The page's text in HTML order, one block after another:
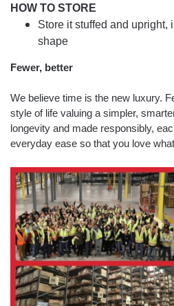
HOW TO STORE
Store it stuffed and upright,
shape
Fewer, better
We believe time is the new luxury.
style of life valuing a simpler,
longevity and made responsibly,
everyday ease so that you love